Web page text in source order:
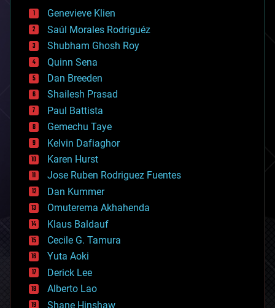
bees
big data
bioengineering
biological
bionic
bioprinting
biotech/medical
bitcoin
blockchains
business
chemistry
climatology
complex systems
computing
cosmology
counterterrorism
cryonics
cryptocurrencies
cybercrime/malcode
cyborgs
defense
disruptive technology
driverless cars
drones
economics
Genevieve Klien
Saúl Morales Rodriguéz
Shubham Ghosh Roy
Quinn Sena
Dan Breeden
Shailesh Prasad
Paul Battista
Gemechu Taye
Kelvin Dafiaghor
Karen Hurst
Jose Ruben Rodriguez Fuentes
Dan Kummer
Omuterema Akhahenda
Klaus Baldauf
Cecile G. Tamura
Yuta Aoki
Derick Lee
Alberto Lao
Shane Hinshaw